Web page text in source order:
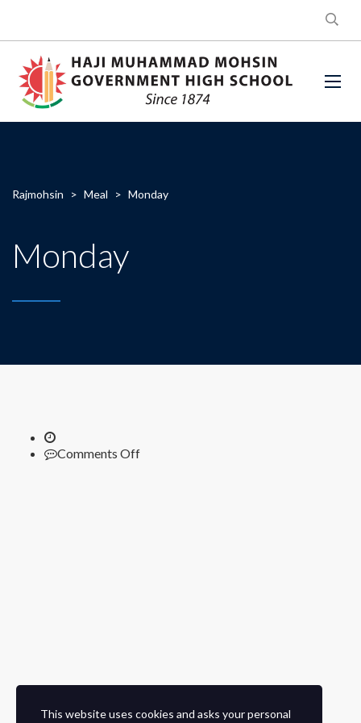
Rajmohsin > Meal > Monday
Monday
Comments Offon
This website uses cookies and asks your personal